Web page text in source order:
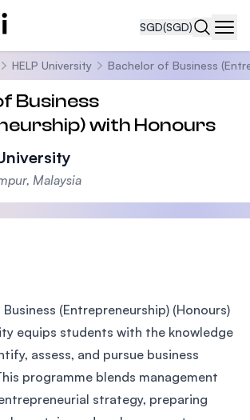
SGD(SGD)
HELP University Bachelor of Business
Business
with Honours
Malaysia
(Entrepreneurship) (Honours)
equips students with the knowledge
assess, and pursue business
programme blends management
strategy, preparing